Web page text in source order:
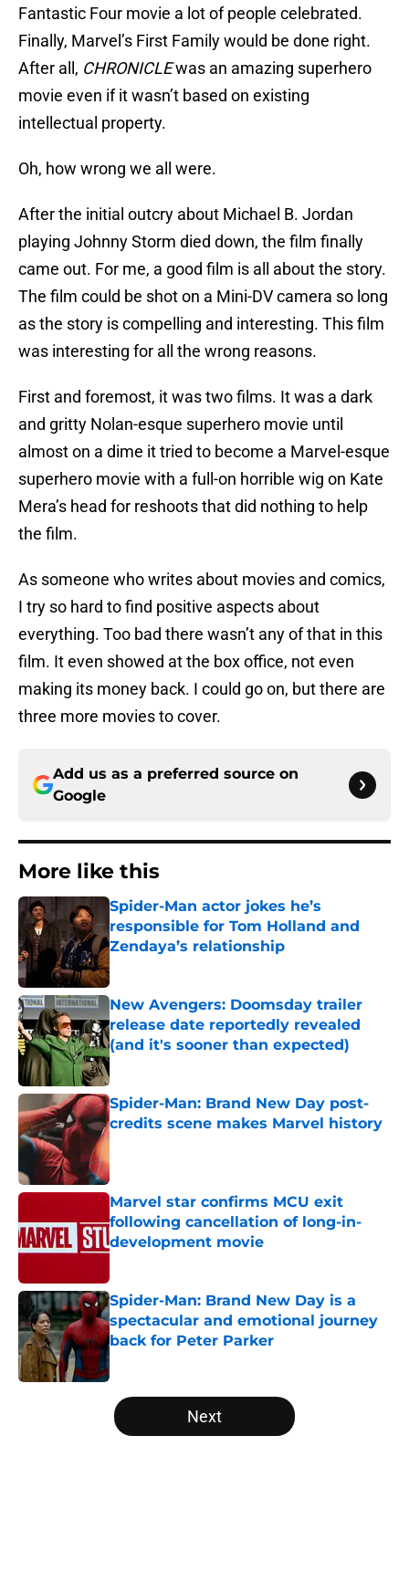
Fantastic Four movie a lot of people celebrated.
Finally, Marvel’s First Family would be done right.
After all, CHRONICLEwas an amazing superhero
movie even if it wasn’t based on existing
intellectual property.
Oh, how wrong we all were.
After the initial outcry about Michael B. Jordan
playing Johnny Storm died down, the film finally
came out. For me, a good film is all about the story.
The film could be shot on a Mini-DV camera so long
as the story is compelling and interesting. This film
was interesting for all the wrong reasons.
First and foremost, it was two films. It was a dark
and gritty Nolan-esque superhero movie until
almost on a dime it tried to become a Marvel-esque
superhero movie with a full-on horrible wig on Kate
Mera’s head for reshoots that did nothing to help
the film.
As someone who writes about movies and comics,
I try so hard to find positive aspects about
everything. Too bad there wasn’t any of that in this
film. It even showed at the box office, not even
making its money back. I could go on, but there are
three more movies to cover.
Add us as a preferred source on
Google
More like this
Spider-Man actor jokes he’s
responsible for Tom Holland and
Zendaya’s relationship
Published by on Invalid Date
New Avengers: Doomsday trailer
release date reportedly revealed
(and it's sooner than expected)
Published by on Invalid Date
Spider-Man: Brand New Day post-
credits scene makes Marvel history
Published by on Invalid Date
Marvel star confirms MCU exit
following cancellation of long-in-
development movie
Spider-Man: Brand New Day is a
spectacular and emotional journey
back for Peter Parker
Published by on Invalid Date
5 related articles loaded
Next